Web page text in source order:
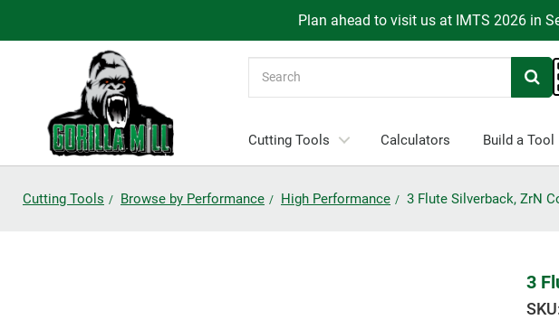
Plan ahead to visit us at IMTS 2026 in
Cutting Tools Calculators Build a Tool
Cutting Tools Browse by Performance High Performance 3 Flute Silverback, ZrN
3